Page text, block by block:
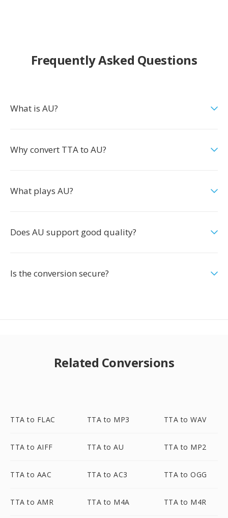
Frequently Asked Questions
What is AU?
Why convert TTA to AU?
What plays AU?
Does AU support good quality?
Is the conversion secure?
Related Conversions
TTA to FLAC TTA to MP3 TTA to WAV
TTA to AIFF TTA to AU TTA to MP2
TTA to AAC TTA to AC3 TTA to OGG
TTA to AMR TTA to M4A TTA to M4R